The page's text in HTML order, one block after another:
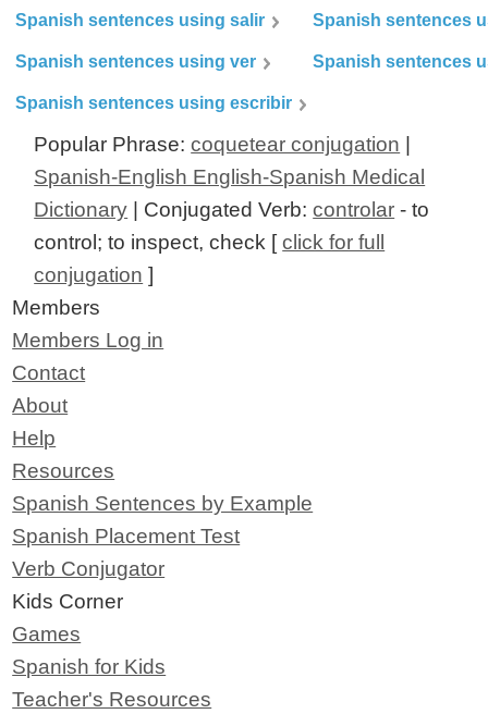
Spanish sentences using salir Spanish sentences
Spanish sentences using ver Spanish sentences
Spanish sentences using escribir
Popular Phrase:coquetear conjugation
Spanish-English English-Spanish Medical
Dictionary | Conjugated Verb:controlar - to
control; to inspect, check [click for full
conjugation ]
Members
Members Log in
Contact
About
Help
Resources
Spanish Sentences by Example
Spanish Placement Test
Verb Conjugator
Kids Corner
Games
Spanish for Kids
Teacher's Resources